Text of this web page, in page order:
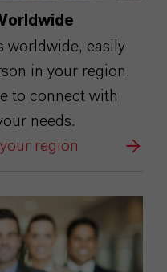
worldwide, easily
in your region.
to connect with
needs.
region